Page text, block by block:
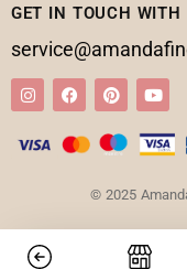
GET IN TOUCH WITH
© 2025